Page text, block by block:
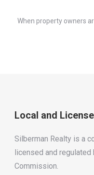
When property owners
Local and
Silberman Realty is a
licensed and regulated
Commission.